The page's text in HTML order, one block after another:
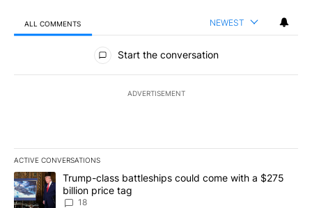
ALL COMMENTS NEWEST
All Comments
Start the conversation
ADVERTISEMENT
ACTIVE CONVERSATIONS
The following is a list of the most commented articles in the last
A trending article titled "Trump-class battleships could come
Trump-class battleships could come with a $275
billion price tag
18